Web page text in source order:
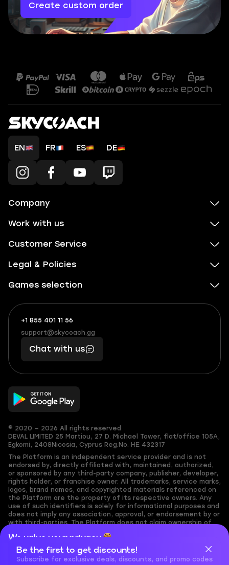
We value your privacy
Cookies are important for our website to operate properly. To
learn more about cookies and data we collect, check out our
Create custom order
EN FR ES DE
Company
Work with us
Customer Service
Legal & Policies
Games selection
+1 855 401 11 56
+1
(855)
401
56
What
boosts
you,
makes
you
support@skycoach.gg
support@skycoach.gg
Chat with us
© 2020 — 2026 All rights reserved
DEVAL LIMITED 25 Martiou, 27 D. Michael Tower, flat/office 105A,
Egkomi, 2408 Nicosia, Cyprus Reg.No. ΗΕ 432317
The Platform is an independent service provider and is not
endorsed by, directly affiliated with, maintained, authorized,
or sponsored by any third-party company, publisher, developer,
rights holder, or franchise owner. All trademarks, service marks,
logos, brand names, and copyrighted materials referenced on
the Platform are the property of its respective owners. Any
use of such identifiers is solely for informational purposes and
does not imply any association, approval, or endorsement by or
with third-parties. The Platform does not claim ownership of
assumes no responsibility for its accuracy. Users are solely
responsible for ensuring they have the necessary rights,
permissions, or licenses for any content they share to the
Platform. Nothing on the Platform should be interpreted as
Be the first to get discounts!
Subscribe for exclusive deals, discounts, and promo codes